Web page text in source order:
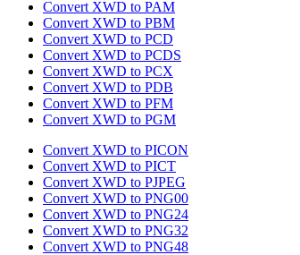
Convert XWD to PAM
Convert XWD to PBM
Convert XWD to PCD
Convert XWD to PCDS
Convert XWD to PCX
Convert XWD to PDB
Convert XWD to PFM
Convert XWD to PGM
Convert XWD to PICON
Convert XWD to PICT
Convert XWD to PJPEG
Convert XWD to PNG00
Convert XWD to PNG24
Convert XWD to PNG32
Convert XWD to PNG48